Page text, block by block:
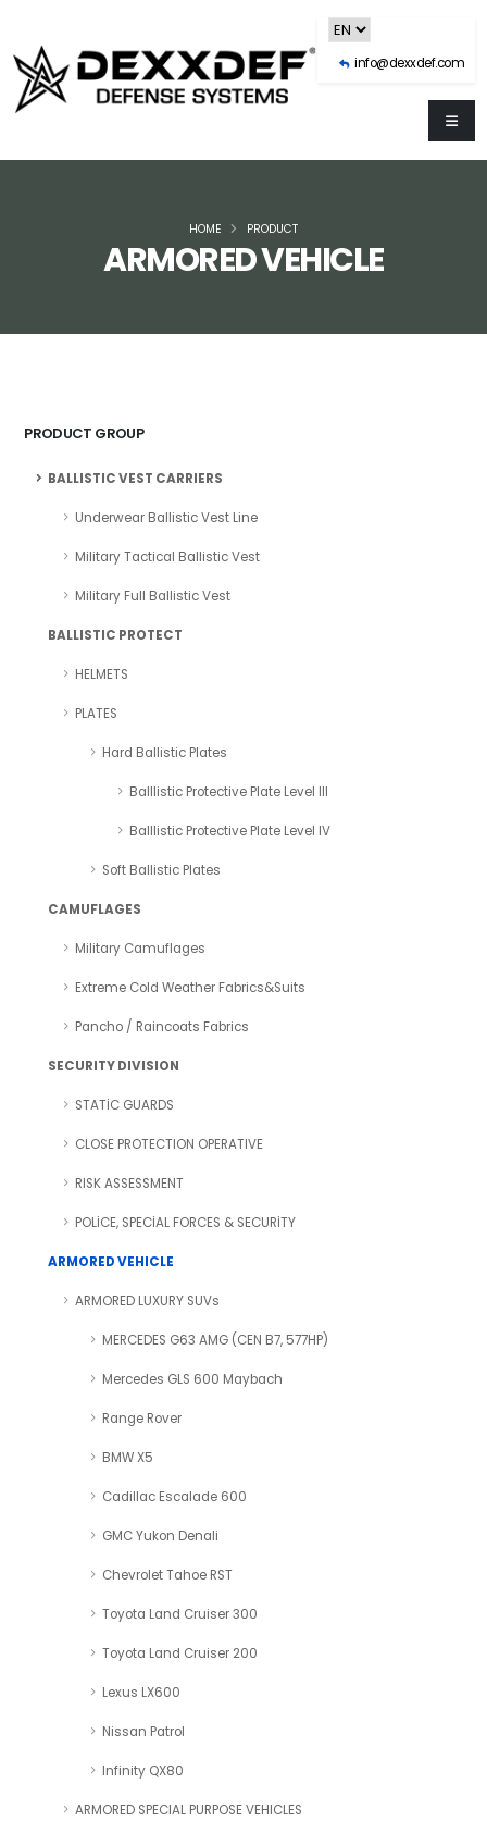
info@dexxdef.com
ARMORED VEHICLE
HOME PRODUCT
PRODUCT GROUP
BALLISTIC VEST CARRIERS
Underwear Ballistic Vest Line
Military Tactical Ballistic Vest
Military Full Ballistic Vest
BALLISTIC PROTECT
HELMETS
PLATES
Hard Ballistic Plates
Balllistic Protective Plate Level III
Balllistic Protective Plate Level IV
Soft Ballistic Plates
CAMUFLAGES
Military Camuflages
Extreme Cold Weather Fabrics&Suits
Pancho / Raincoats Fabrics
SECURITY DIVISION
STATİC GUARDS
CLOSE PROTECTION OPERATIVE
RISK ASSESSMENT
POLİCE, SPECİAL FORCES & SECURİTY
ARMORED VEHICLE
ARMORED LUXURY SUVs
MERCEDES G63 AMG (CEN B7, 577HP)
Mercedes GLS 600 Maybach
Range Rover
BMW X5
Cadillac Escalade 600
GMC Yukon Denali
Chevrolet Tahoe RST
Toyota Land Cruiser 300
Toyota Land Cruiser 200
Lexus LX600
Nissan Patrol
Infinity QX80
ARMORED SPECIAL PURPOSE VEHICLES